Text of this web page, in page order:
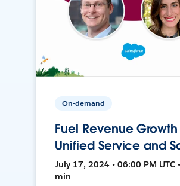
On-demand
Fuel Revenue Growth
Unified Service and
July 17, 2024 • 06:00 PM UTC
min